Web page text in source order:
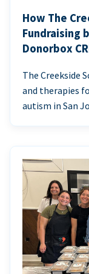
How The
Fundraising
Donorbox
The Creekside
and therapies
autism in San